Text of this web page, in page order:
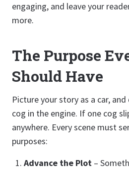
engaging, and leave your
more.
The Purpose
Should Have
Picture your story as a car, and
cog in the engine. If one cog
anywhere. Every scene must
purposes:
Advance the Plot –